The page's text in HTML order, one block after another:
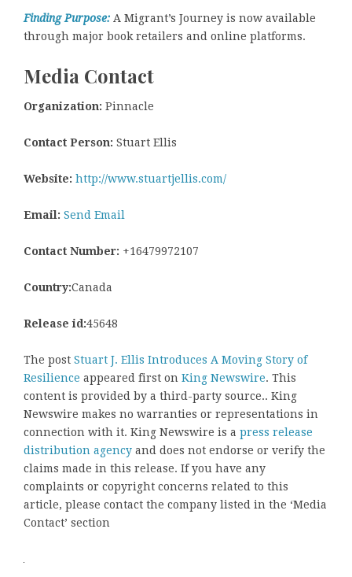
Finding Purpose: A Migrant’s Journey is now available
through major book retailers and online platforms.
Media Contact
Organization: Pinnacle
Contact Person: Stuart Ellis
Website: http://www.stuartjellis.com/
Email: Send Email
Contact Number: +16479972107
Country:Canada
Release id:45648
The post Stuart J. Ellis Introduces A Moving Story of
Resilience appeared first on King Newswire. This
content is provided by a third-party source.. King
Newswire makes no warranties or representations in
connection with it. King Newswire is a press release
distribution agency and does not endorse or verify the
claims made in this release. If you have any
complaints or copyright concerns related to this
article, please contact the company listed in the ‘Media
Contact’ section